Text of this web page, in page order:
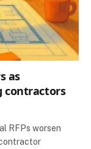
as
contractors
RFPs worsen